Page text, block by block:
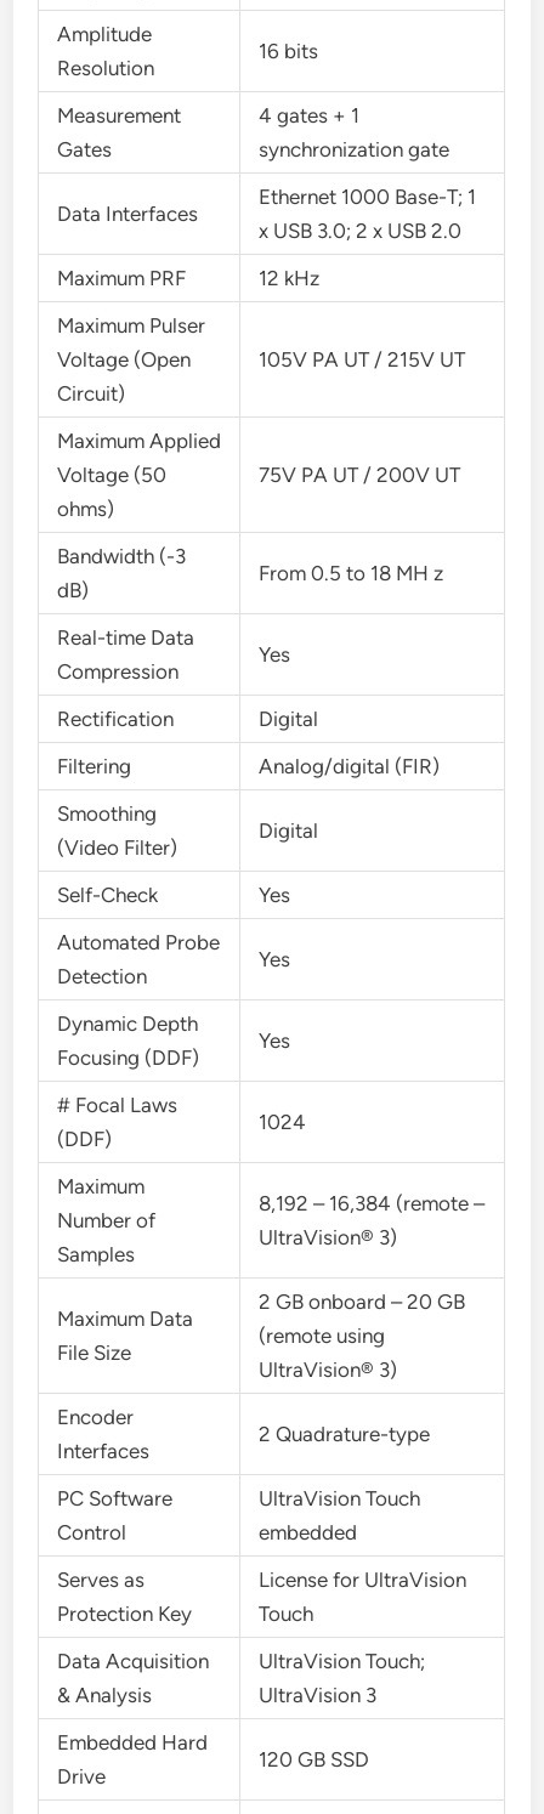
Amplitude
Resolution
16 bits
Measurement
Gates
4 gates + 1
synchronization gate
Data Interfaces
Ethernet 1000 Base-T; 1
x USB 3.0; 2 x USB 2.0
Maximum PRF
12 kHz
Maximum Pulser
Voltage (Open
Circuit)
105V PA UT / 215V UT
Maximum Applied
Voltage (50
ohms)
75V PA UT / 200V UT
Bandwidth (-3
dB)
From 0.5 to 18 MH z
Real-time Data
Compression
Yes
Rectification
Digital
Filtering
Analog/digital (FIR)
Smoothing
(Video Filter)
Digital
Self-Check
Yes
Automated Probe
Detection
Yes
Dynamic Depth
Focusing (DDF)
Yes
# Focal Laws
(DDF)
1024
Maximum
Number of
Samples
8,192 – 16,384 (remote –
UltraVision® 3)
Maximum Data
File Size
2 GB onboard – 20 GB
(remote using
UltraVision® 3)
Encoder
Interfaces
2 Quadrature-type
PC Software
Control
UltraVision Touch
embedded
Serves as
Protection Key
License for UltraVision
Touch
Data Acquisition
& Analysis
UltraVision Touch;
UltraVision 3
Embedded Hard
Drive
120 GB SSD